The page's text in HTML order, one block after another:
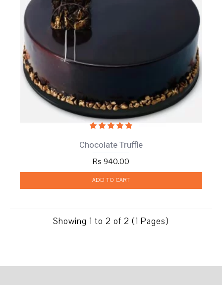
Chocolate Truffle
Rs 940.00
ADD TO CART
Showing 1 to 2 of 2 (1 Pages)